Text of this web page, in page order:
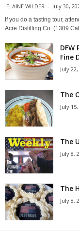
ELAINE WILDER - July 30,
If you do a tasting tour,
Acre Distilling Co. (1309
Fine
July
The
July
The
July 8,
The
July 8,